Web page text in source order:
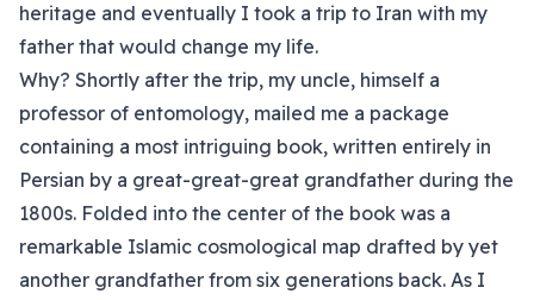
heritage and eventually I took a trip to Iran with my
father that would change my life.
Why? Shortly after the trip, my uncle, himself a
professor of entomology, mailed me a package
containing a most intriguing book, written entirely in
Persian by a great-great-great grandfather during the
1800s. Folded into the center of the book was a
remarkable Islamic cosmological map drafted by yet
another grandfather from six generations back. As I